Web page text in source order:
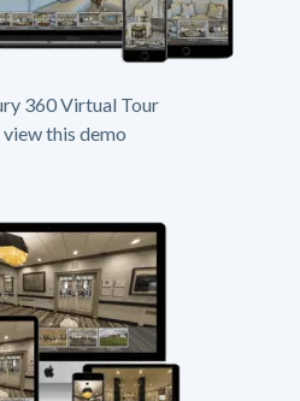
360 Virtual Tour
this demo